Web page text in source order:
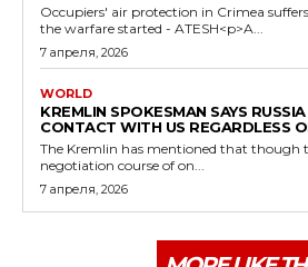
Occupiers' air protection in Crimea
the warfare started - ATESH<p>A...
7 апреля, 2026
WORLD
KREMLIN SPOKESMAN SAYS
CONTACT WITH US REGARDLESS
The Kremlin has mentioned that though
negotiation course of on...
7 апреля, 2026